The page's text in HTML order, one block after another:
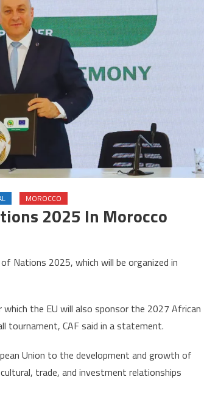
MOROCCO
2025 In Morocco
Nations 2025, which will be organized in
the EU will also sponsor the 2027 African
tournament, CAF said in a statement.
Union to the development and growth of
trade, and investment relationships